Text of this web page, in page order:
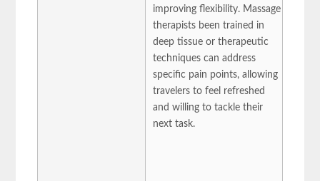
improving flexibility. Massage
therapists been trained in
deep tissue or therapeutic
techniques can address
specific pain points, allowing
travelers to feel refreshed
and willing to tackle their
next task.